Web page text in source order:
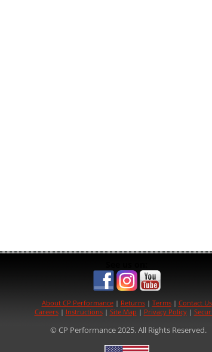
About CP Performance| Returns| Terms| Contact Us
Careers| Instructions| Site Map | Privacy Policy|
© CP Performance 2025. All Rights Reserved.